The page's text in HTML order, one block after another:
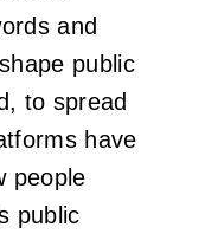
and
public
to spread
have
people
public